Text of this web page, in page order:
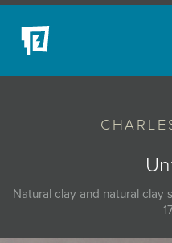
Natural clay and natural clay
NEW ACQUISITIONS
BLOG